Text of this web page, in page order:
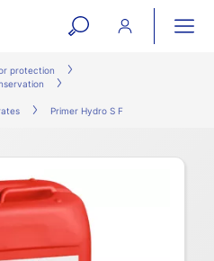
open
search
protection
Primer Hydro S F